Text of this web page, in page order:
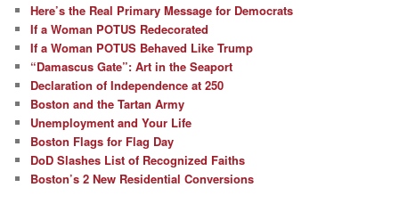
Here’s the Real Primary Message for Democrats
If a Woman POTUS Redecorated
If a Woman POTUS Behaved Like Trump
“Damascus Gate”: Art in the Seaport
Declaration of Independence at 250
Boston and the Tartan Army
Unemployment and Your Life
Boston Flags for Flag Day
DoD Slashes List of Recognized Faiths
Boston’s 2 New Residential Conversions